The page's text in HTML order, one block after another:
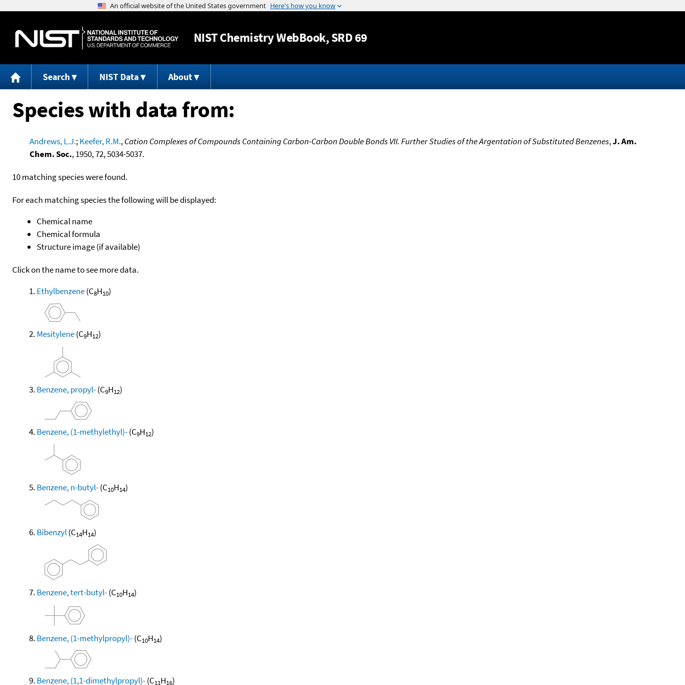
Jump to content
NISTChemistry WebBook, SRD 69
Search NIST Data About
Species with data from:
Andrews, L.J.;Keefer, R.M.,Cation Complexes of Compounds Containing Carbon-Carbon Double Bonds VII. Further Studies of the Argentation of Substituted Benzenes,J. Am.
Chem. Soc., 1950, 72, 5034-5037.
10 matching species were found.
For each matching species the following will be displayed:
Chemical name
Chemical formula
Structure image (if available)
Click on the name to see more data.
Ethylbenzene(C8H10)
Mesitylene(C9H12)
Benzene, propyl-(C9H12)
Benzene, (1-methylethyl)-(C9H12)
Benzene, n-butyl-(C10H14)
Bibenzyl(C14H14)
Benzene, tert-butyl-(C10H14)
Benzene, (1-methylpropyl)-(C10H14)
Benzene, (1,1-dimethylpropyl)-(C11H16)